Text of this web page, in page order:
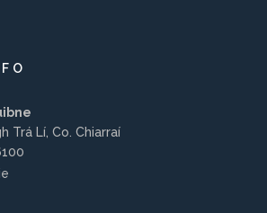
Trá Lí, Co. Chiarraí